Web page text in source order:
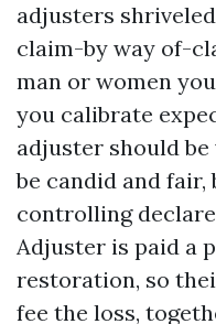
adjusters
claim-by way of-
man or women
you calibrate
adjuster should
be candid and
controlling
Adjuster is paid a
restoration, so
fee the loss,